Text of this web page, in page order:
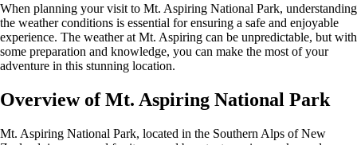
When planning your visit to Mt. Aspiring National Park, understanding
the weather conditions is essential for ensuring a safe and enjoyable
experience. The weather at Mt. Aspiring can be unpredictable, but with
some preparation and knowledge, you can make the most of your
adventure in this stunning location.
Overview of Mt. Aspiring National Park
Mt. Aspiring National Park, located in the Southern Alps of New